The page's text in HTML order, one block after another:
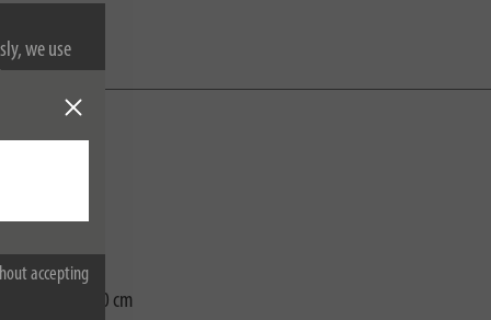
we use
accepting
0,40 cm